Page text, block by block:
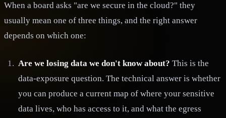
When a board asks "are we secure in the cloud?" they
usually mean one of three things, and the right answer
depends on which one:
Are we losing data we don't know about? This is the
data-exposure question. The technical answer is whether
you can produce a current map of where your sensitive
data lives, who has access to it, and what the egress